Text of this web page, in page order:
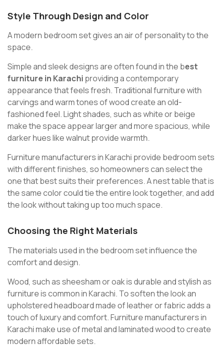
Style Through Design and Color
A modern bedroom set gives an air of personality to the
space.
Simple and sleek designs are often found in the best
furniture in Karachi providing a contemporary
appearance that feels fresh. Traditional furniture with
carvings and warm tones of wood create an old-
fashioned feel. Light shades, such as white or beige
make the space appear larger and more spacious, while
darker hues like walnut provide warmth.
Furniture manufacturers in Karachi provide bedroom sets
with different finishes, so homeowners can select the
one that best suits their preferences. A nest table that is
the same color could tie the entire look together, and add
the look without taking up too much space.
Choosing the Right Materials
The materials used in the bedroom set influence the
comfort and design.
Wood, such as sheesham or oak is durable and stylish as
furniture is common in Karachi. To soften the look an
upholstered headboard made of leather or fabric adds a
touch of luxury and comfort. Furniture manufacturers in
Karachi make use of metal and laminated wood to create
modern affordable sets.